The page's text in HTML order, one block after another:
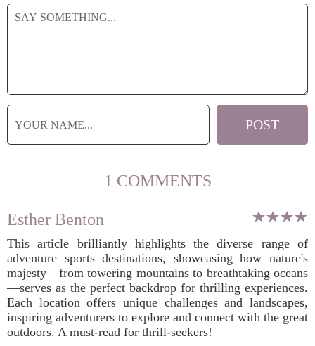
1 COMMENTS
Esther Benton
This article brilliantly highlights the diverse range of
adventure sports destinations, showcasing how nature's
majesty—from towering mountains to breathtaking oceans
—serves as the perfect backdrop for thrilling experiences.
Each location offers unique challenges and landscapes,
inspiring adventurers to explore and connect with the great
outdoors. A must-read for thrill-seekers!